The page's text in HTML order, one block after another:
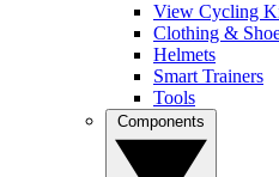
View Cycling
Clothing &
Helmets
Smart Trainers
Tools